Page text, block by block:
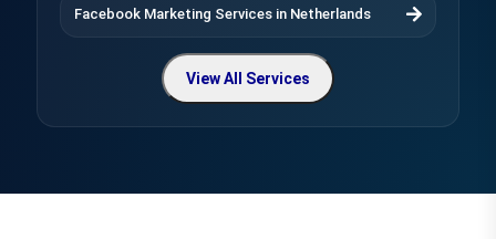
Facebook Marketing Services in Netherlands
View All Services